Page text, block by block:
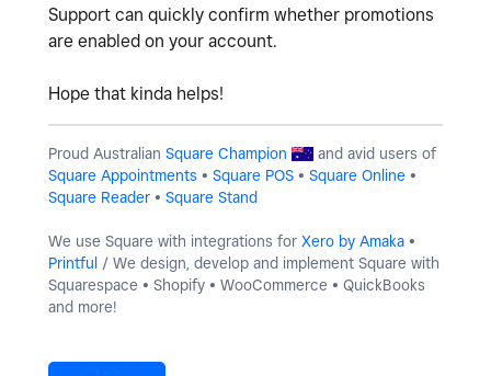
Support can quickly confirm whether promotions
are enabled on your account.
Hope that kinda helps!
Proud Australian Square Champion
and avid users of
Square Appointments • Square POS • Square Online •
Square Reader • Square Stand
We use Square with integrations for Xero by Amaka •
Printful / We design, develop and implement Square with
Squarespace • Shopify • WooCommerce • QuickBooks
and more!